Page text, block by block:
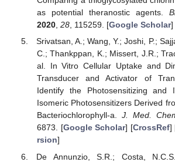
as potential theranostic agents.
2020, 28, 115259. [Google Scholar]
Srivatsan, A.; Wang, Y.; Joshi, P.;
C.; Thankppan, K.; Missert, J.R.;
al. In Vitro Cellular Uptake and
Transducer and Activator of
Identify the Photosensitizing and
Isomeric Photosensitizers Derived
Bacteriochlorophyll-a. J. Med.
6873. [Google Scholar] [CrossRef]
rsion]
De Annunzio, S.R.; Costa,